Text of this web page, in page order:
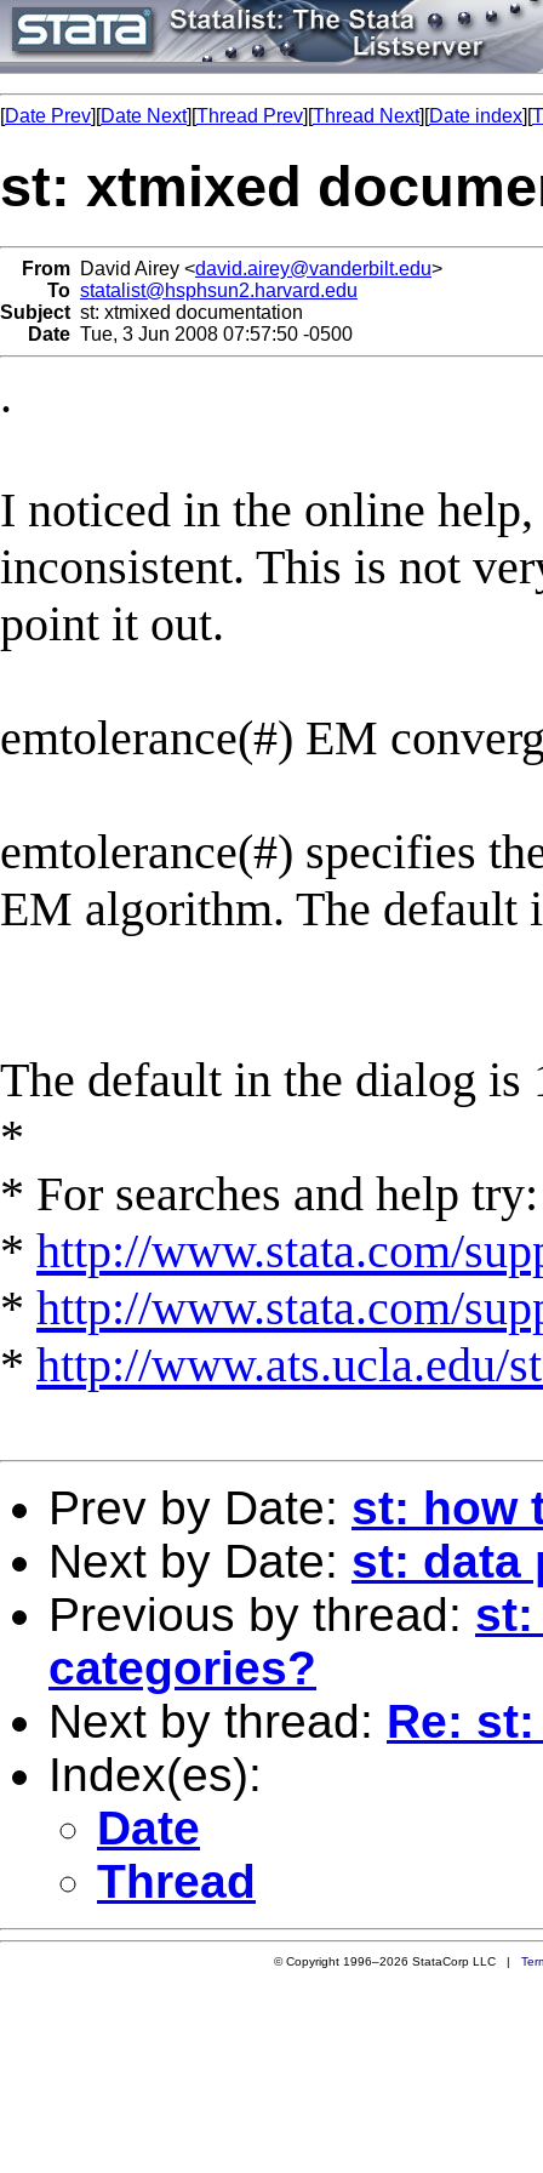
[Date Prev][Date Next][Thread Prev][Thread Next][Date index][
st: xtmixed
From David Airey <david.airey@vanderbilt.edu>
To statalist@hsphsun2.harvard.edu
Subject st: xtmixed documentation
Date Tue, 3 Jun 2008 07:57:50 -0500
.
I noticed in the online
inconsistent. This is not
point it out.
emtolerance(#) EM
emtolerance(#) specifies
EM algorithm. The default
The default in the dialog is
*
* For searches and help try:
* http://www.stata.com/
* http://www.stata.com/
* http://www.ats.ucla.edu/
Prev by Date: st: how
Next by Date: st: data
Previous by thread: st:
categories?
Next by thread: Re:
Index(es):
Date
Thread
© Copyright 1996–2026 StataCorp LLC |